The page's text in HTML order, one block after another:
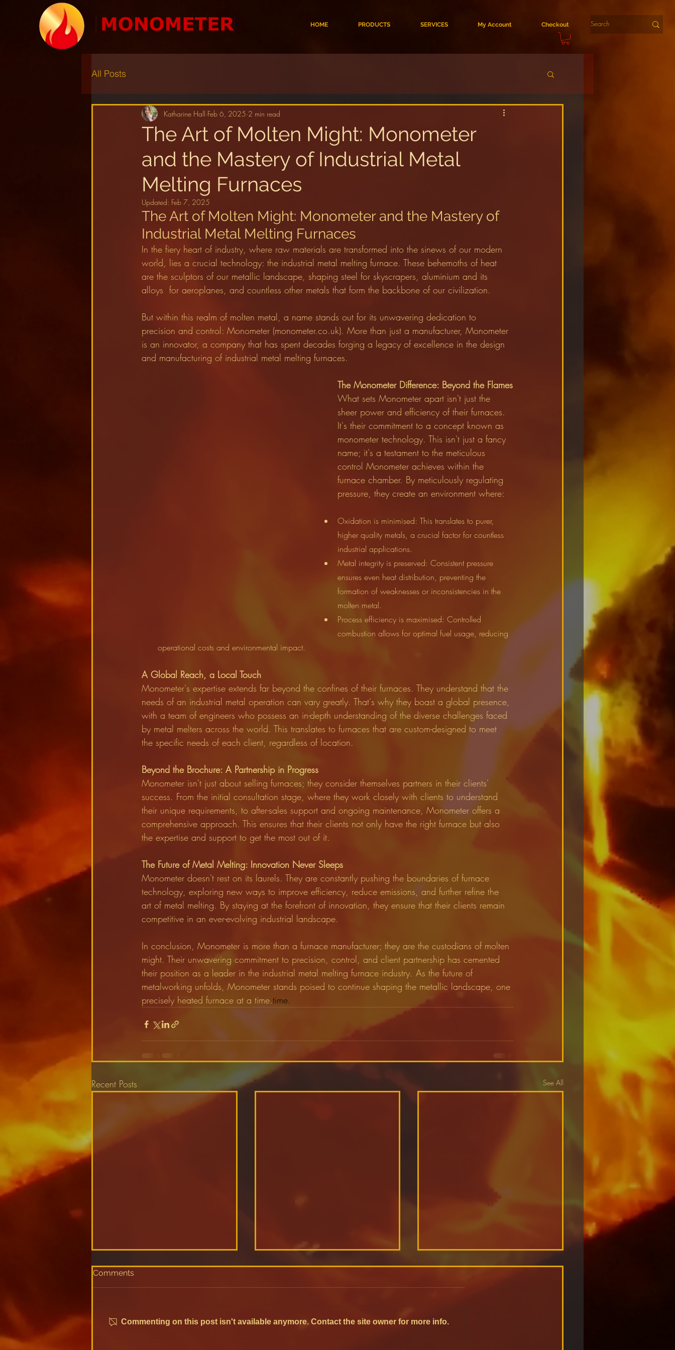
HOME PRODUCTS SERVICES My Account Checkout
All Posts
The Art of Molten Might: Monometer
and the Mastery of Industrial Metal
Melting Furnaces
Katharine Hall Feb 6, 2025 2 min read
Updated: Feb 7, 2025
The Art of Molten Might: Monometer and the Mastery of
Industrial Metal Melting Furnaces
In the fiery heart of industry, where raw materials are transformed into the sinews of our modern
world, lies a crucial technology: the industrial metal melting furnace. These behemoths of heat
are the sculptors of our metallic landscape, shaping steel for skyscrapers, aluminium and its
alloys  for aeroplanes, and countless other metals that form the backbone of our civilization.
But within this realm of molten metal, a name stands out for its unwavering dedication to
precision and control: Monometer (monometer.co.uk). More than just a manufacturer, Monometer
is an innovator, a company that has spent decades forging a legacy of excellence in the design
and manufacturing of industrial metal melting furnaces.
The Monometer Difference: Beyond the Flames
What sets Monometer apart isn't just the
sheer power and efficiency of their furnaces.
It's their commitment to a concept known as
monometer technology. This isn't just a fancy
name; it's a testament to the meticulous
control Monometer achieves within the
furnace chamber. By meticulously regulating
pressure, they create an environment where:
Oxidation is minimised: This translates to purer,
higher quality metals, a crucial factor for countless
industrial applications.
Metal integrity is preserved: Consistent pressure
ensures even heat distribution, preventing the
formation of weaknesses or inconsistencies in the
molten metal.
Process efficiency is maximised: Controlled
combustion allows for optimal fuel usage, reducing
operational costs and environmental impact.
A Global Reach, a Local Touch
Monometer's expertise extends far beyond the confines of their furnaces. They understand that the
needs of an industrial metal operation can vary greatly. That's why they boast a global presence,
with a team of engineers who possess an in-depth understanding of the diverse challenges faced
by metal melters across the world. This translates to furnaces that are custom-designed to meet
the specific needs of each client, regardless of location.
Beyond the Brochure: A Partnership in Progress
Monometer isn't just about selling furnaces; they consider themselves partners in their clients'
success. From the initial consultation stage, where they work closely with clients to understand
their unique requirements, to after-sales support and ongoing maintenance, Monometer offers a
comprehensive approach. This ensures that their clients not only have the right furnace but also
the expertise and support to get the most out of it.
The Future of Metal Melting: Innovation Never Sleeps
Monometer doesn't rest on its laurels. They are constantly pushing the boundaries of furnace
technology, exploring new ways to improve efficiency, reduce emissions, and further refine the
art of metal melting. By staying at the forefront of innovation, they ensure that their clients remain
competitive in an ever-evolving industrial landscape.
In conclusion, Monometer is more than a furnace manufacturer; they are the custodians of molten
might. Their unwavering commitment to precision, control, and client partnership has cemented
their position as a leader in the industrial metal melting furnace industry. As the future of
metalworking unfolds, Monometer stands poised to continue shaping the metallic landscape, one
precisely heated furnace at a time.time.
Recent Posts See All
Comments
Commenting on this post isn't available anymore. Contact the site owner for more info.